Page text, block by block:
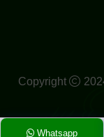
Copyright
Whatsapp